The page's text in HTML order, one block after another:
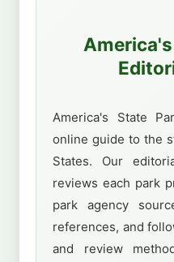
America's State
online guide to the
States. Our
reviews each park
park agency
references, and
and review